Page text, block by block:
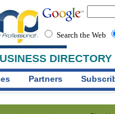
DIRECTORY
Search the Web
Partners